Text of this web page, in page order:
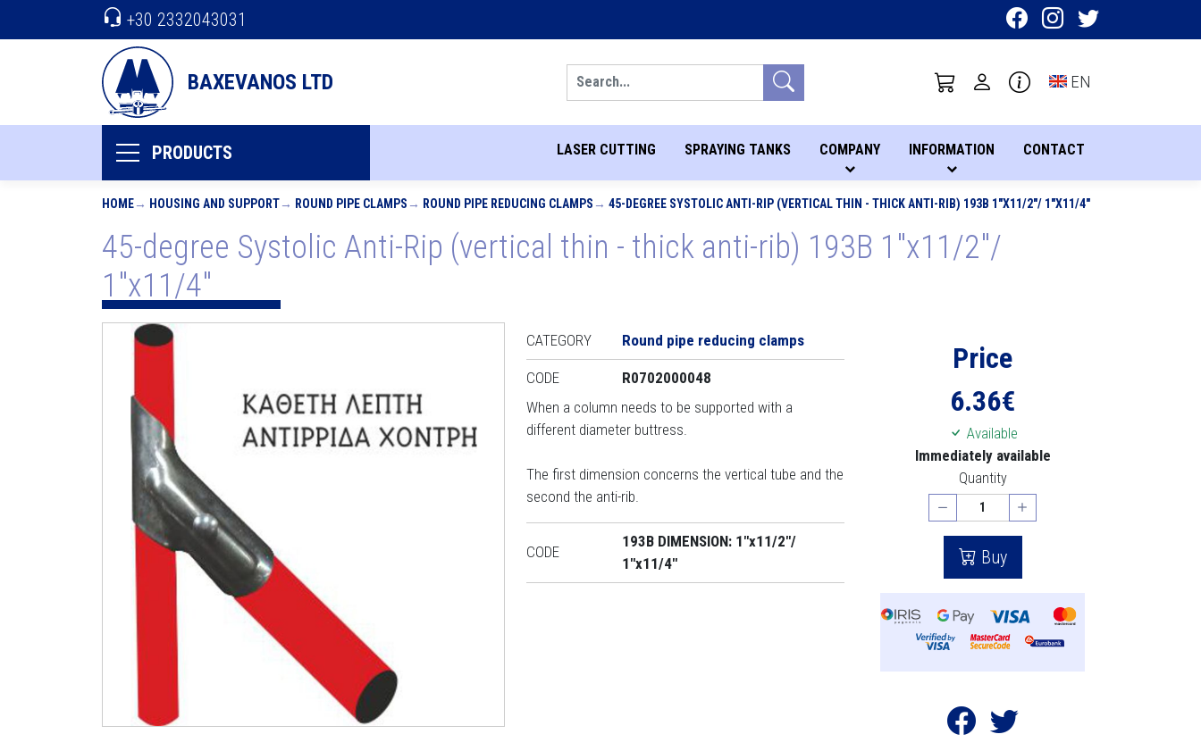
BAXEVANOS LTD Toggle language
EN
+30 2332043031
PRODUCTS LASER CUTTING SPRAYING TANKS COMPANY INFORMATION CONTACT
HOME HOUSING AND SUPPORT ROUND PIPE CLAMPS ROUND PIPE REDUCING CLAMPS 45-DEGREE SYSTOLIC ANTI-RIP (VERTICAL THIN - THICK ANTI-RIB) 193B 1"X11/2"/ 1"X11/4"
45-degree Systolic Anti-Rip (vertical thin - thick anti-rib) 193B 1"x11/2"/
1"x11/4"
CATEGORY Round pipe reducing clamps
CODE
R0702000048
When a column needs to be supported with a
different diameter buttress.
The first dimension concerns the vertical tube and the
second the anti-rib.
CODE
193B DIMENSION: 1"x11/2"/
1"x11/4"
Price
6.36€
Available
Immediately available
Quantity
Buy